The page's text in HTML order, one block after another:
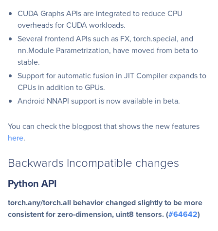
CUDA Graphs APIs are integrated to reduce CPU
overheads for CUDA workloads.
Several frontend APIs such as FX, torch.special, and
nn.Module Parametrization, have moved from beta to
stable.
Support for automatic fusion in JIT Compiler expands to
CPUs in addition to GPUs.
Android NNAPI support is now available in beta.
You can check the blogpost that shows the new features
here.
Backwards Incompatible changes
Python API
torch.any/torch.all behavior changed slightly to be more
consistent for zero-dimension, uint8 tensors. (#64642)